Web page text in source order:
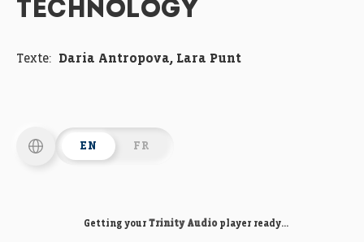
TECHNOLOGY
Texte: Daria Antropova, Lara Punt
EN FR
Getting your Trinity Audioplayer ready...